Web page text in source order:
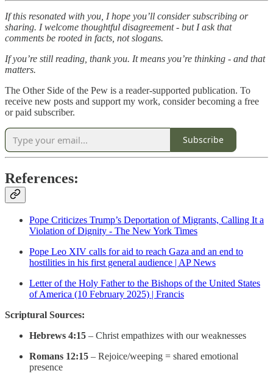
If this resonated with you, I hope you’ll consider subscribing or
sharing. I welcome thoughtful disagreement - but I ask that
comments be rooted in facts, not slogans.
If you’re still reading, thank you. It means you’re thinking - and that
matters.
The Other Side of the Pew is a reader-supported publication. To
receive new posts and support my work, consider becoming a free
or paid subscriber.
Subscribe
References:
Pope Criticizes Trump’s Deportation of Migrants, Calling It a
Violation of Dignity - The New York Times
Pope Leo XIV calls for aid to reach Gaza and an end to
hostilities in his first general audience | AP News
Letter of the Holy Father to the Bishops of the United States
of America (10 February 2025) | Francis
Scriptural Sources:
Hebrews 4:15 – Christ empathizes with our weaknesses
Romans 12:15 – Rejoice/weeping = shared emotional
presence